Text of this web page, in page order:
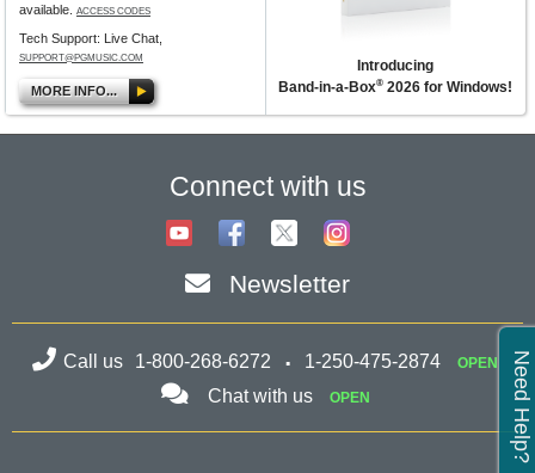
available.
ACCESS CODES
Tech Support: Live Chat,
SUPPORT@PGMUSIC.COM
MORE INFO...
Introducing
Band-in-a-Box® 2026 for Windows!
Need Help?
Connect with us
Newsletter
Call us 1-800-268-6272 1-250-475-2874 OPEN
Chat with us OPEN